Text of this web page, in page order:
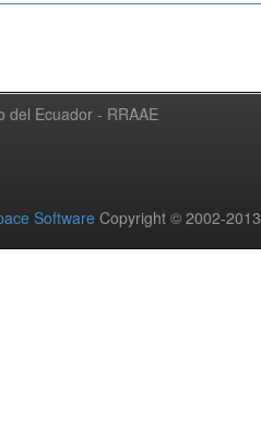
del Ecuador - RRAAE
Software Copyright © 2002-2013